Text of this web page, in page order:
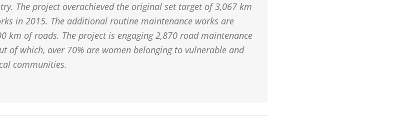
The project overachieved the original set target of 3,067 km
in 2015. The additional routine maintenance works are
km of roads. The project is engaging 2,870 road maintenance
of which, over 70% are women belonging to vulnerable and
communities.